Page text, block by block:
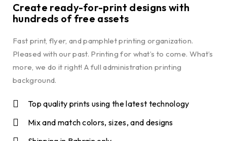
Create ready-for-print designs with
hundreds of free assets
Fast print, flyer, and pamphlet printing organization.
Pleased with our past. Printing for what’s to come. What’s
more, we do it right! A full administration printing
background.
Top quality prints using the latest technology
Mix and match colors, sizes, and designs